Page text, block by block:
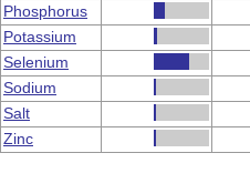
Phosphorus
Potassium
Selenium
Sodium
Salt
Zinc